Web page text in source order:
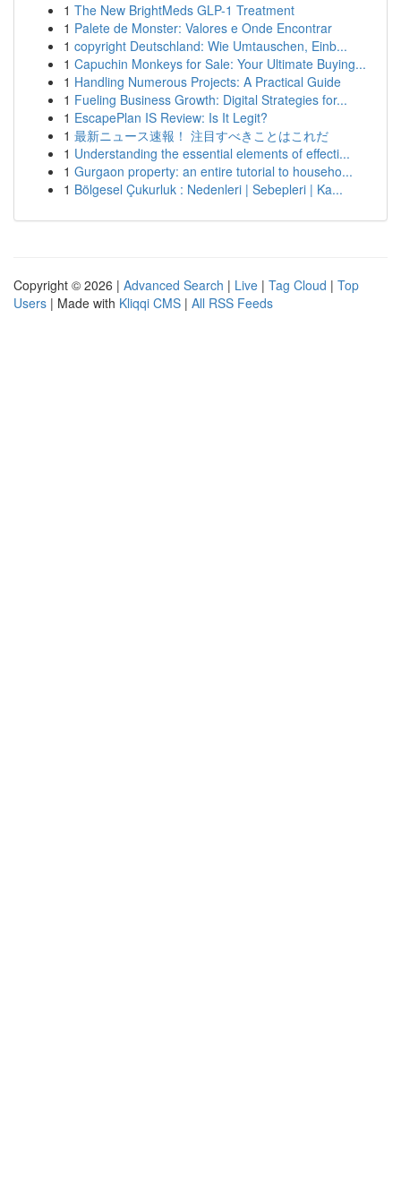
1 The New BrightMeds GLP-1 Treatment
1 Palete de Monster: Valores e Onde Encontrar
1 copyright Deutschland: Wie Umtauschen, Einb...
1 Capuchin Monkeys for Sale: Your Ultimate Buying...
1 Handling Numerous Projects: A Practical Guide
1 Fueling Business Growth: Digital Strategies for...
1 EscapePlan IS Review: Is It Legit?
1 最新ニュース速報！ 注目すべきことはこれだ
1 Understanding the essential elements of effecti...
1 Gurgaon property: an entire tutorial to househo...
1 Bölgesel Çukurluk : Nedenleri | Sebepleri | Ka...
Copyright © 2026 | Advanced Search | Live | Tag Cloud | Top
Users | Made with Kliqqi CMS | All RSS Feeds